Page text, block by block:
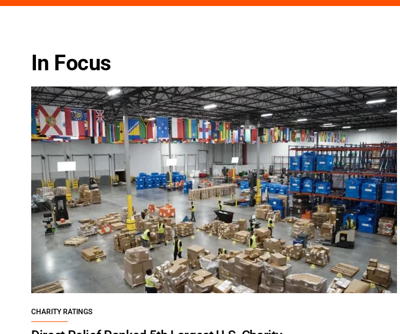
In Focus
CHARITY RATINGS